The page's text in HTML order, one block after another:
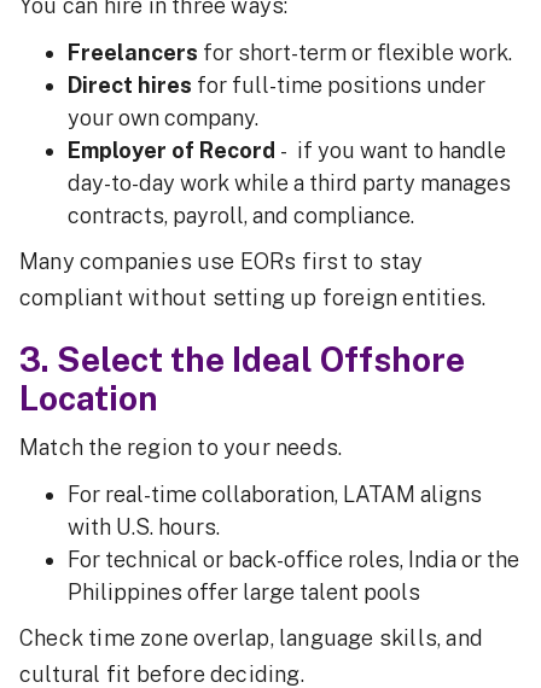
You can hire in three ways:
Freelancers for short-term or flexible work.
Direct hires for full-time positions under
your own company.
Employer of Record - if you want to handle
day-to-day work while a third party manages
contracts, payroll, and compliance.
Many companies use EORs first to stay
compliant without setting up foreign entities.
3. Select the Ideal Offshore
Location
Match the region to your needs.
For real-time collaboration, LATAM aligns
with U.S. hours.
For technical or back-office roles, India or the
Philippines offer large talent pools
Check time zone overlap, language skills, and
cultural fit before deciding.